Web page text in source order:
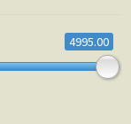
4995.00